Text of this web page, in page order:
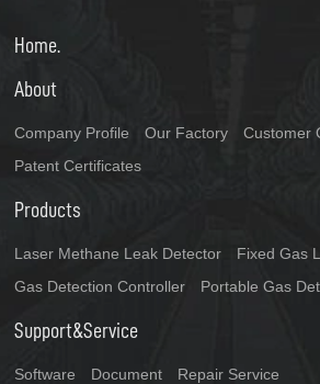
Home.
About
Company Profile Our Factory
Customer
Patent Certificates
Products
Laser Methane Leak Detector
Fixed Gas
Gas Detection Controller
Portable Gas
Support&Service
Software Document Repair Service